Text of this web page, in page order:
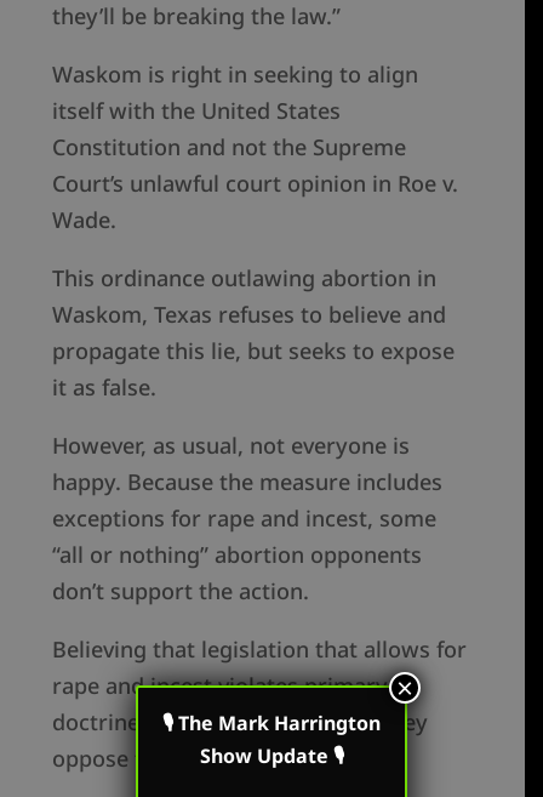
they’ll be breaking the law.”
Waskom is right in seeking to align
itself with the United States
Constitution and not the Supreme
Court’s unlawful court opinion in Roe v.
Wade.
This ordinance outlawing abortion in
Waskom, Texas refuses to believe and
propagate this lie, but seeks to expose
it as false.
However, as usual, not everyone is
happy. Because the measure includes
exceptions for rape and incest, some
“all or nothing” abortion opponents
don’t support the action.
Believing that legislation that allows for
rape and incest violates primary
doctrines of the Christian faith, they
oppose the efforts of Waskom.
🎙 The Mark Harrington
Show Update 🎙
×